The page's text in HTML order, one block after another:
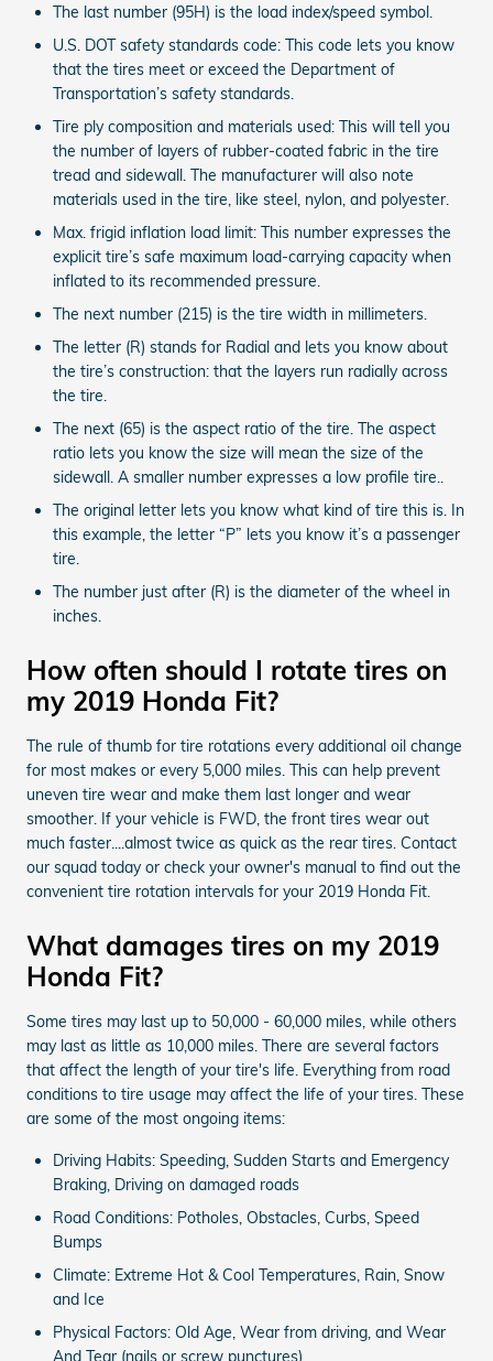
The last number (95H) is the load index/speed symbol.
U.S. DOT safety standards code: This code lets you know
that the tires meet or exceed the Department of
Transportation’s safety standards.
Tire ply composition and materials used: This will tell you
the number of layers of rubber-coated fabric in the tire
tread and sidewall. The manufacturer will also note
materials used in the tire, like steel, nylon, and polyester.
Max. frigid inflation load limit: This number expresses the
explicit tire’s safe maximum load-carrying capacity when
inflated to its recommended pressure.
The next number (215) is the tire width in millimeters.
The letter (R) stands for Radial and lets you know about
the tire’s construction: that the layers run radially across
the tire.
The next (65) is the aspect ratio of the tire. The aspect
ratio lets you know the size will mean the size of the
sidewall. A smaller number expresses a low profile tire..
The original letter lets you know what kind of tire this is. In
this example, the letter “P” lets you know it’s a passenger
tire.
The number just after (R) is the diameter of the wheel in
inches.
How often should I rotate tires on
my 2019 Honda Fit?
The rule of thumb for tire rotations every additional oil change
for most makes or every 5,000 miles. This can help prevent
uneven tire wear and make them last longer and wear
smoother. If your vehicle is FWD, the front tires wear out
much faster....almost twice as quick as the rear tires. Contact
our squad today or check your owner's manual to find out the
convenient tire rotation intervals for your 2019 Honda Fit.
What damages tires on my 2019
Honda Fit?
Some tires may last up to 50,000 - 60,000 miles, while others
may last as little as 10,000 miles. There are several factors
that affect the length of your tire's life. Everything from road
conditions to tire usage may affect the life of your tires. These
are some of the most ongoing items:
Driving Habits: Speeding, Sudden Starts and Emergency
Braking, Driving on damaged roads
Road Conditions: Potholes, Obstacles, Curbs, Speed
Bumps
Climate: Extreme Hot & Cool Temperatures, Rain, Snow
and Ice
Physical Factors: Old Age, Wear from driving, and Wear
And Tear (nails or screw punctures)